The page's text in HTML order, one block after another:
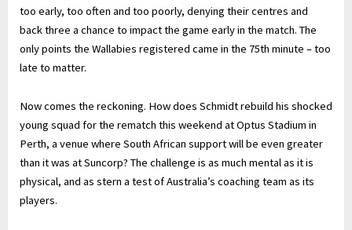
too early, too often and too poorly, denying their centres and
back three a chance to impact the game early in the match. The
only points the Wallabies registered came in the 75th minute – too
late to matter.
Now comes the reckoning. How does Schmidt rebuild his shocked
young squad for the rematch this weekend at Optus Stadium in
Perth, a venue where South African support will be even greater
than it was at Suncorp? The challenge is as much mental as it is
physical, and as stern a test of Australia’s coaching team as its
players.